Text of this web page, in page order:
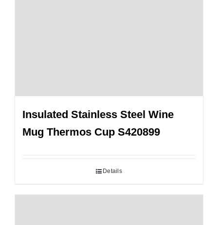
Insulated Stainless Steel Wine
Mug Thermos Cup S420899
Details